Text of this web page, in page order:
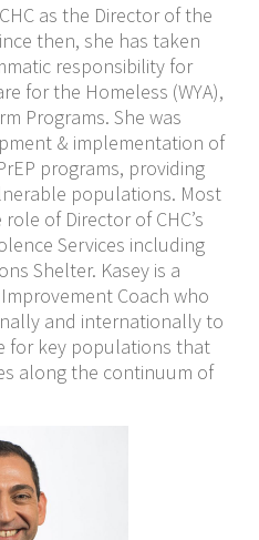
as the Director of the
then, she has taken
responsibility for
for the Homeless (WYA),
Programs. She was
& implementation of
programs, providing
populations. Most
of Director of CHC’s
Services including
Shelter. Kasey is a
Coach who
and internationally to
for key populations that
along the continuum of